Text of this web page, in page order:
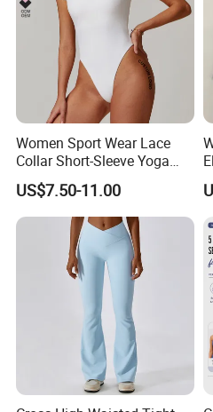
7. FAQ
1) Q: What information should I
for custom products?
A: You should give us following
(a)The fabric material and its
Pantone color code NOT CMYK.
Women Sport Wear Lace
Collar Short-Sleeve Yoga
Bodysuit
US$7.50-11.00